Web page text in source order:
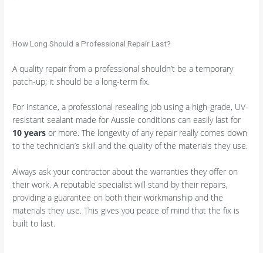
How Long Should a Professional Repair Last?
A quality repair from a professional shouldn’t be a temporary
patch-up; it should be a long-term fix.
For instance, a professional resealing job using a high-grade, UV-
resistant sealant made for Aussie conditions can easily last for
10 years or more. The longevity of any repair really comes down
to the technician’s skill and the quality of the materials they use.
Always ask your contractor about the warranties they offer on
their work. A reputable specialist will stand by their repairs,
providing a guarantee on both their workmanship and the
materials they use. This gives you peace of mind that the fix is
built to last.